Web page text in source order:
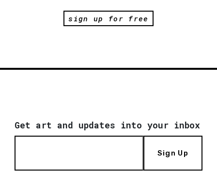
sign up for free
Get art and updates into your inbox
Sign Up